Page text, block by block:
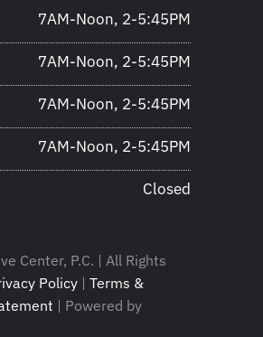
7AM-Noon, 2-5:45PM
7AM-Noon, 2-5:45PM
7AM-Noon, 2-5:45PM
7AM-Noon, 2-5:45PM
Closed
Center, P.C. | All Rights
Policy | Terms &
| Powered by